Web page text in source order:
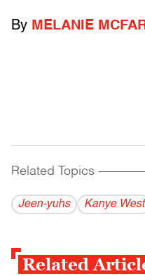
By MELANIE
Related Topics
Jeen-yuhs Kanye West
Related